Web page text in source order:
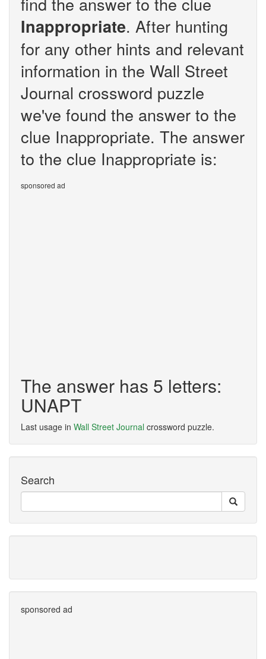
Inappropriate. After hunting
for any other hints and relevant
information in the Wall Street
Journal crossword puzzle
we've found the answer to the
clue Inappropriate. The answer
to the clue Inappropriate is:
sponsored ad
The answer has 5 letters:
UNAPT
Last usage in Wall Street Journal crossword puzzle.
Search
sponsored ad